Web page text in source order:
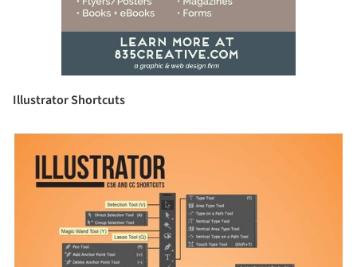
Illustrator Shortcuts